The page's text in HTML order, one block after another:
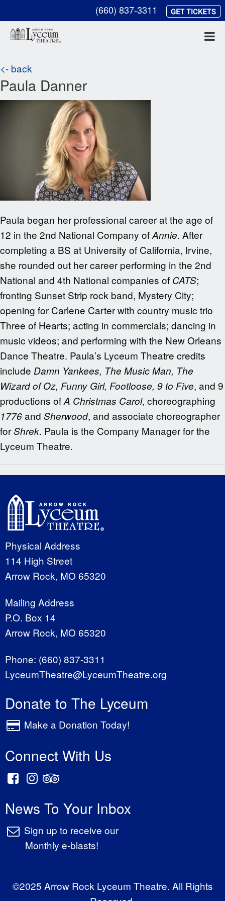
(660) 837-3311
<- back
Paula Danner
Paula began her professional career at the age of
12 in the 2nd National Company ofAnnie. After
completing a BS at University of California, Irvine,
she rounded out her career performing in the 2nd
National and 4th National companies of CATS;
fronting Sunset Strip rock band, Mystery City;
opening for Carlene Carter with country music trio
Three of Hearts; acting in commercials; dancing in
music videos; and performing with the New Orleans
Dance Theatre. Paula’s Lyceum Theatre credits
include Damn Yankees, The Music Man, The
Wizard of Oz, Funny Girl, Footloose, 9 to Five, and 9
productions ofA Christmas Carol, choreographing
1776and Sherwood, and associate choreographer
forShrek. Paula is the Company Manager for the
Lyceum Theatre.
Physical Address
114 High Street
Arrow Rock, MO 65320
Mailing Address
P.O. Box 14
Arrow Rock, MO 65320
Phone: (660) 837-3311
LyceumTheatre@LyceumTheatre.org
Donate to The Lyceum
Make a Donation Today!
Connect With Us
News To Your Inbox
Sign up to receive our
Monthly e-blasts!
©2025 Arrow Rock Lyceum Theatre. All Rights